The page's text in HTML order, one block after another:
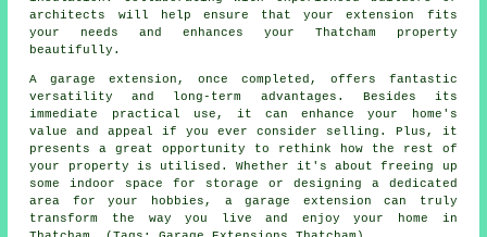
architects will help ensure that your extension fits
your needs and enhances your Thatcham property
beautifully.
A garage extension, once completed, offers fantastic
versatility and long-term advantages. Besides its
immediate practical use, it can enhance your home's
value and appeal if you ever consider selling. Plus, it
presents a great opportunity to rethink how the rest of
your property is utilised. Whether it's about freeing up
some indoor space for storage or designing a dedicated
area for your hobbies, a garage extension can truly
transform the way you live and enjoy your home in